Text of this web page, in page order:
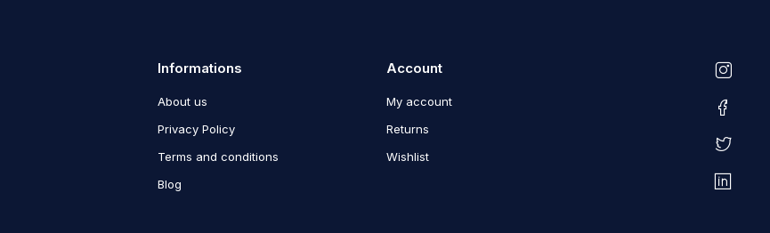
Informations
About us
Privacy Policy
Terms and conditions
Blog
Account
My account
Returns
Wishlist